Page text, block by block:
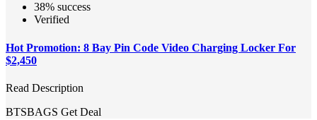
38% success
Verified
Hot Promotion: 8 Bay Pin Code Video Charging Locker For
$2,450
Read Description
BTSBAGS Get Deal